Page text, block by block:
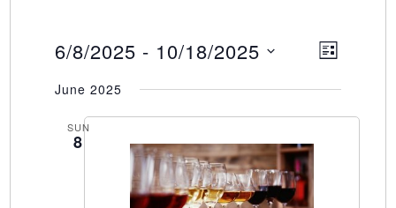
Views
Event
LIST
6/8/2025 - 10/18/2025
date.
June 2025
SUN
8